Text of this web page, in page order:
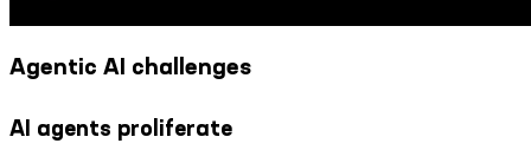
Agentic AI challenges
AI agents proliferate